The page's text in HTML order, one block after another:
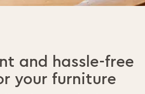
and hassle-free
your furniture